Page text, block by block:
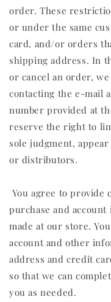
order. These
or under the same
card, and/or orders
shipping address. In
or cancel an order,
contacting the e‑mail
number provided at
reserve the right to
sole judgment,
or distributors.
You agree to provide
purchase and
made at our store.
account and other
address and credit
so that we can
you as needed.